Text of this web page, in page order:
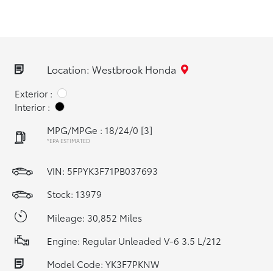
Location: Westbrook Honda
Exterior :
Interior :
MPG/MPGe : 18/24/0 [3]
*EPA ESTIMATED
VIN: 5FPYK3F71PB037693
Stock: 13979
Mileage: 30,852 Miles
Engine: Regular Unleaded V-6 3.5 L/212
Model Code: YK3F7PKNW